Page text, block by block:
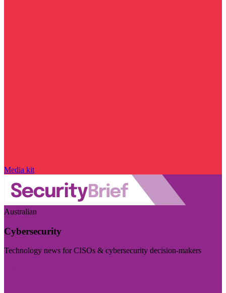
Media kit
Australian
Cybersecurity
Technology news for CISOs & cybersecurity decision-makers